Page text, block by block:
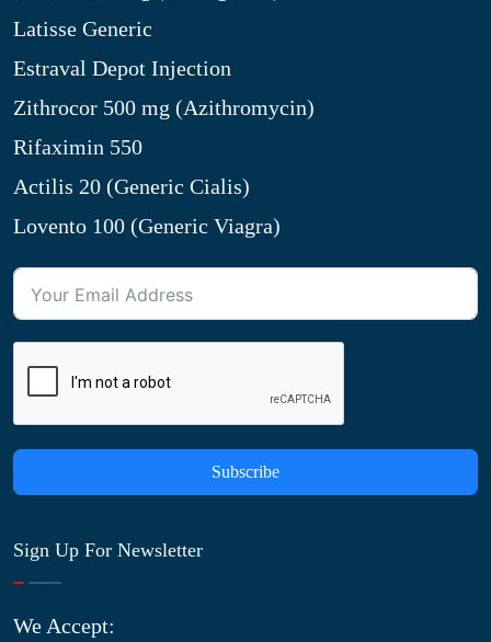
Latisse Generic
Estraval Depot Injection
Zithrocor 500 mg (Azithromycin)
Rifaximin 550
Actilis 20 (Generic Cialis)
Lovento 100 (Generic Viagra)
Subscribe
Sign Up For Newsletter
We Accept: